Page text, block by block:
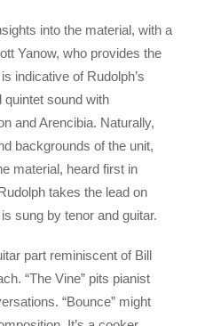
into the material, with a
Yanow, who provides the
indicative of Rudolph’s
sound with
and Arencibia. Naturally,
backgrounds of the unit,
material, heard first in
takes the lead on
sung by tenor and guitar.
part reminiscent of Bill
“The Vine” pits pianist
“Bounce” might